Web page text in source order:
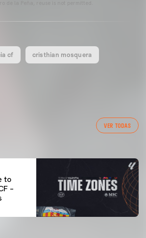
de la Peña, reuse is not permitted.
cf cristhian mosquera
VER TODAS
SESSION 04/03/26
to
–